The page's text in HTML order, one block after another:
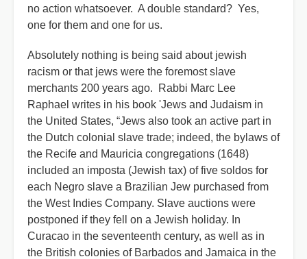
no action whatsoever. A double standard? Yes,
one for them and one for us.
Absolutely nothing is being said about jewish
racism or that jews were the foremost slave
merchants 200 years ago. Rabbi Marc Lee
Raphael writes in his book 'Jews and Judaism in
the United States, “Jews also took an active part in
the Dutch colonial slave trade; indeed, the bylaws of
the Recife and Mauricia congregations (1648)
included an imposta (Jewish tax) of five soldos for
each Negro slave a Brazilian Jew purchased from
the West Indies Company. Slave auctions were
postponed if they fell on a Jewish holiday. In
Curacao in the seventeenth century, as well as in
the British colonies of Barbados and Jamaica in the